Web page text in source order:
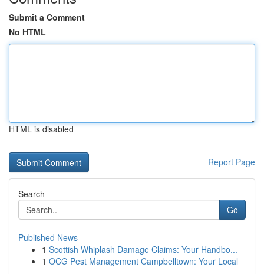
Submit a Comment
No HTML
HTML is disabled
Report Page
Search
Go
Published News
1 Scottish Whiplash Damage Claims: Your Handbo...
1 OCG Pest Management Campbelltown: Your Local